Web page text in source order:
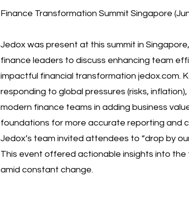
Finance Transformation Summit Singapore
Jedox was present at this summit in
finance leaders to discuss enhancing team
impactful financial transformation jedox.com.
responding to global pressures (risks,
modern finance teams in adding business
foundations for more accurate reporting and
Jedox’s team invited attendees to “drop by
This event offered actionable insights into
amid constant change.